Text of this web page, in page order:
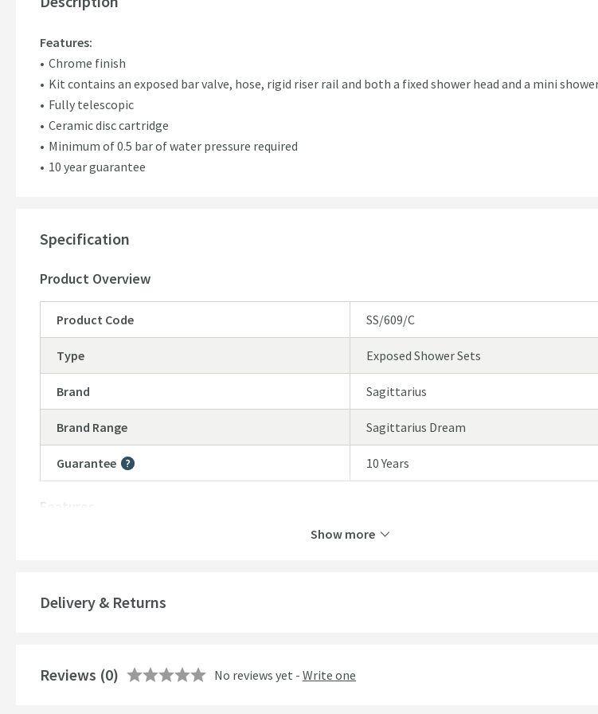
Features:
Chrome finish
Kit contains an exposed bar valve, hose, rigid riser rail and both a fixed shower head and a mini
Fully telescopic
Ceramic disc cartridge
Minimum of 0.5 bar of water pressure required
10 year guarantee
Specification
Product Overview
Product Code SS/609/C
Type Exposed Shower Sets
Brand Sagittarius
Brand Range Sagittarius Dream
Guarantee
More information
10 Years
Features
Show more
Delivery & Returns
Reviews (0) No reviews yet - Write one